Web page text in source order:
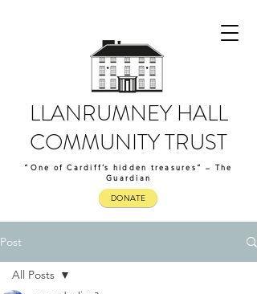
LLANRUMNEY HALL
COMMUNITY TRUST
“One of Cardiff’s hidden treasures” – The
Guardian
DONATE
Post
All Posts